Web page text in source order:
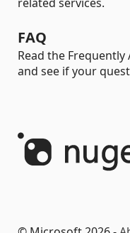
FAQ
Read the
and see if your